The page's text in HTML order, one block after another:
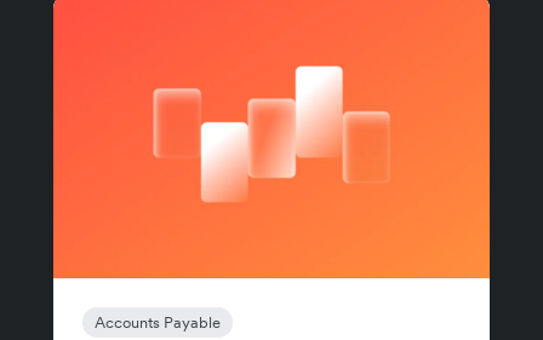
Accounts Payable